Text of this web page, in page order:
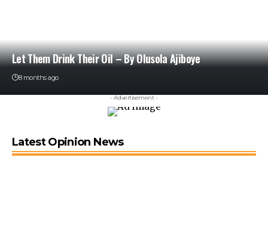
Let Them Drink Their Oil – By Olusola Ajiboye
8 months ago
- Advertisement -
Latest Opinion News